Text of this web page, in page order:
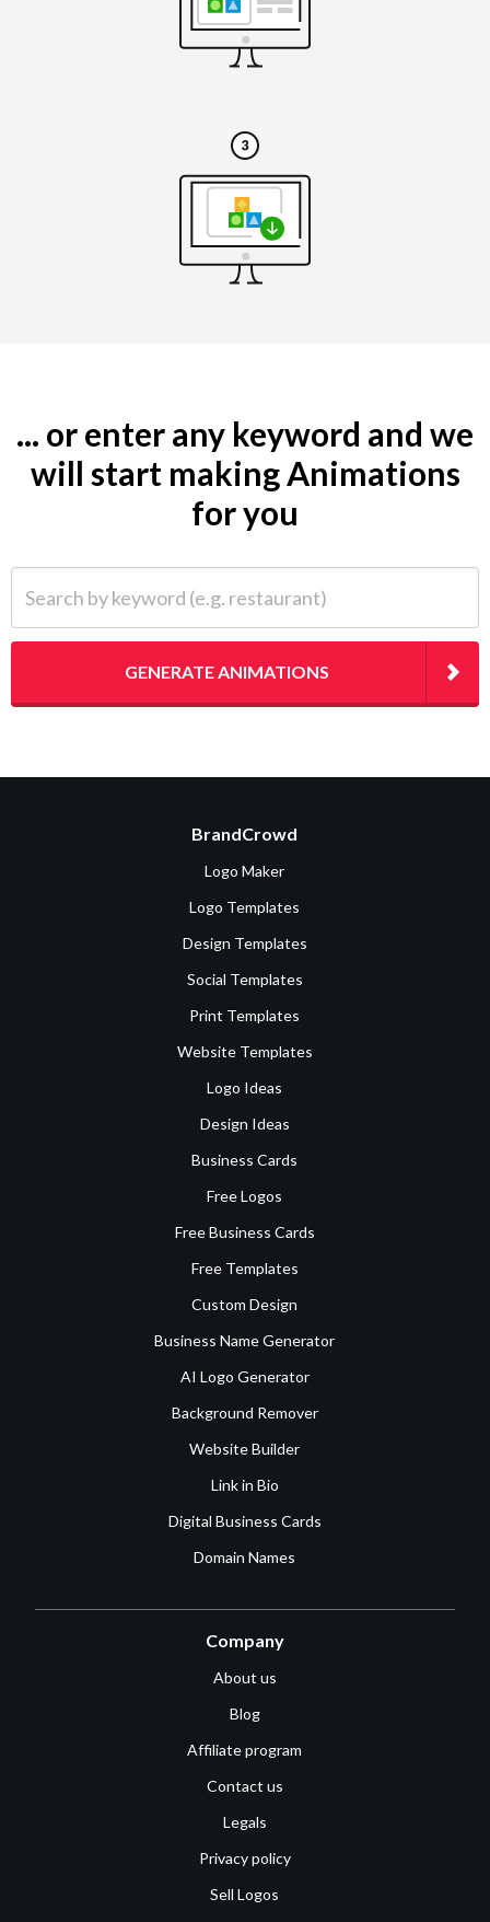
... or enter any keyword and we
will start making Animations
for you
GENERATE ANIMATIONS
BrandCrowd
Logo Maker
Logo Templates
Design Templates
Social Templates
Print Templates
Website Templates
Logo Ideas
Design Ideas
Business Cards
Free Logos
Free Business Cards
Free Templates
Custom Design
Business Name Generator
AI Logo Generator
Background Remover
Website Builder
Link in Bio
Digital Business Cards
Domain Names
Company
About us
Blog
Affiliate program
Contact us
Legals
Privacy policy
Sell Logos